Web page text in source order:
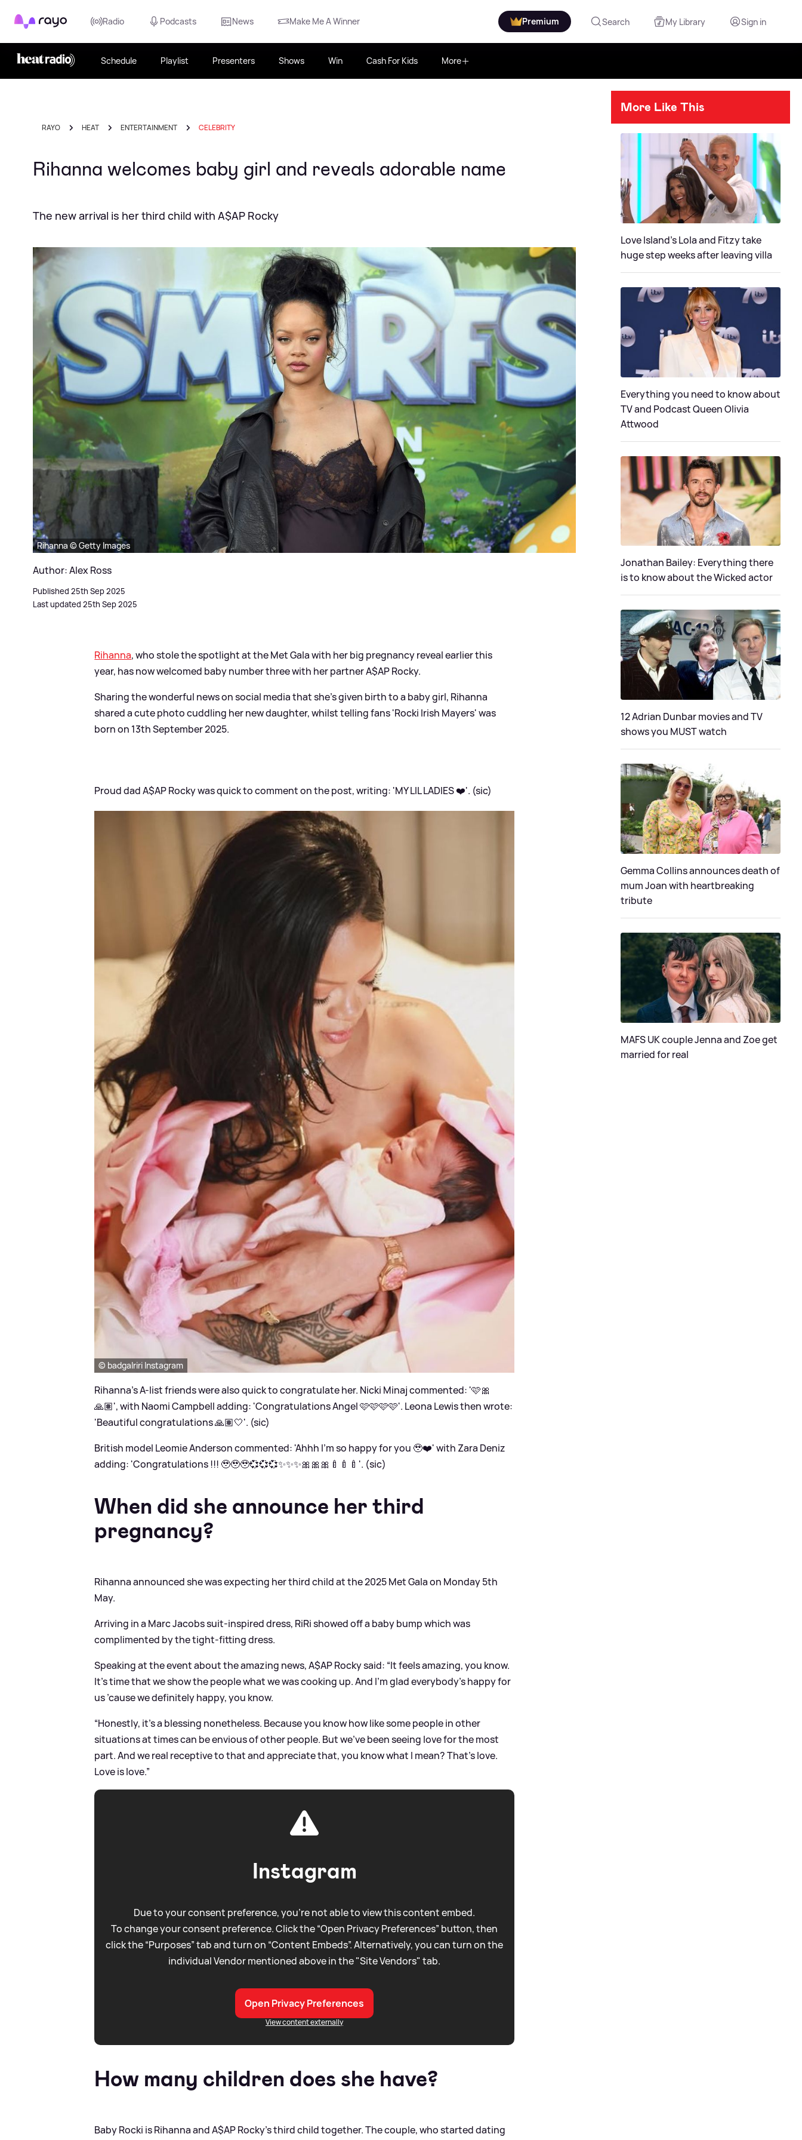
Rayo Radio Podcasts News Make Me A Winner Premium Search My Library Sign in
Schedule Playlist Presenters Shows Win Cash For Kids More
RAYO HEAT ENTERTAINMENT CELEBRITY
Rihanna welcomes baby girl and reveals adorable name
The new arrival is her third child with A$AP Rocky
Rihanna © Getty Images
Author: Alex Ross
Published 25th Sep 2025
Last updated 25th Sep 2025
Rihanna, who stole the spotlight at the Met Gala with her big pregnancy reveal earlier this
year, has now welcomed baby number three with her partner A$AP Rocky.
Sharing the wonderful news on social media that she's given birth to a baby girl, Rihanna
shared a cute photo cuddling her new daughter, whilst telling fans 'Rocki Irish Mayers' was
born on 13th September 2025.
Proud dad A$AP Rocky was quick to comment on the post, writing: 'MY LIL LADIES ❤️'. (sic)
© badgalriri Instagram
Rihanna's A-list friends were also quick to congratulate her. Nicki Minaj commented: '🩷🎀
🙏🏽', with Naomi Campbell adding: 'Congratulations Angel 🩷🩷🩷🩷'. Leona Lewis then wrote:
'Beautiful congratulations 🙏🏽🤍'. (sic)
British model Leomie Anderson commented: 'Ahhh I’m so happy for you 🥹❤️' with Zara Deniz
adding: 'Congratulations !!! 🥹🥹🥹💞💞💞✨✨✨🎀🎀🎀🍼🍼🍼'. (sic)
When did she announce her third
pregnancy?
Rihanna announced she was expecting her third child at the 2025 Met Gala on Monday 5th
May.
Arriving in a Marc Jacobs suit-inspired dress, RiRi showed off a baby bump which was
complimented by the tight-fitting dress.
Speaking at the event about the amazing news, A$AP Rocky said: “It feels amazing, you know.
It’s time that we show the people what we was cooking up. And I’m glad everybody’s happy for
us ’cause we definitely happy, you know.
“Honestly, it’s a blessing nonetheless. Because you know how like some people in other
situations at times can be envious of other people. But we’ve been seeing love for the most
part. And we real receptive to that and appreciate that, you know what I mean? That’s love.
Love is love.”
Instagram
Due to your consent preference, you're not able to view this content embed.
To change your consent preference. Click the “Open Privacy Preferences” button, then
click the “Purposes” tab and turn on “Content Embeds”. Alternatively, you can turn on the
individual Vendor mentioned above in the "Site Vendors" tab.
Open Privacy Preferences
View content externally
How many children does she have?
Baby Rocki is Rihanna and A$AP Rocky's third child together. The couple, who started dating
More Like This
Love Island's Lola and Fitzy take
huge step weeks after leaving villa
Everything you need to know about
TV and Podcast Queen Olivia
Attwood
Jonathan Bailey: Everything there
is to know about the Wicked actor
12 Adrian Dunbar movies and TV
shows you MUST watch
Gemma Collins announces death of
mum Joan with heartbreaking
tribute
MAFS UK couple Jenna and Zoe get
married for real